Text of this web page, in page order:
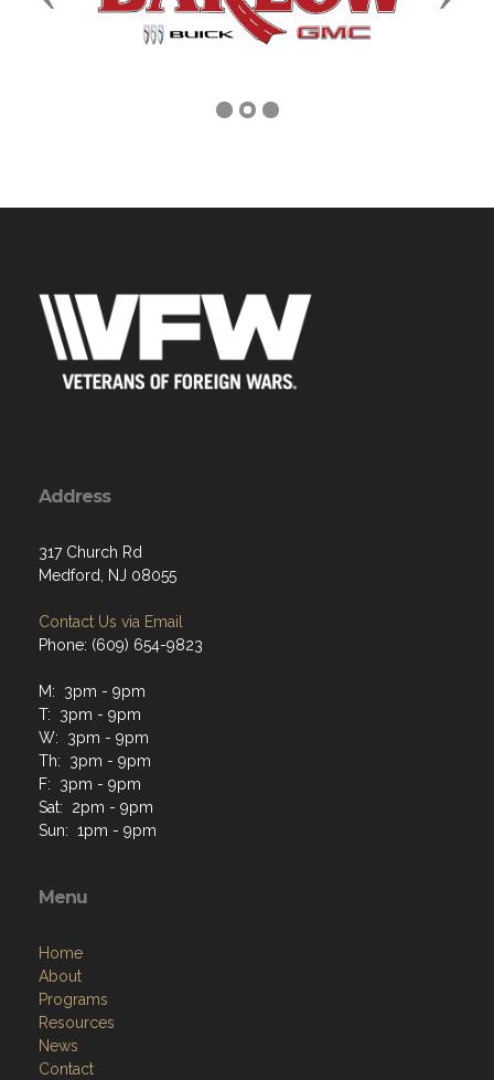
Address
317 Church Rd
Medford, NJ 08055
Contact Us via Email
Phone: (609) 654-9823
M: 3pm - 9pm
T: 3pm - 9pm
W: 3pm - 9pm
Th: 3pm - 9pm
F: 3pm - 9pm
Sat: 2pm - 9pm
Sun: 1pm - 9pm
Menu
Home
About
Programs
Resources
News
Contact